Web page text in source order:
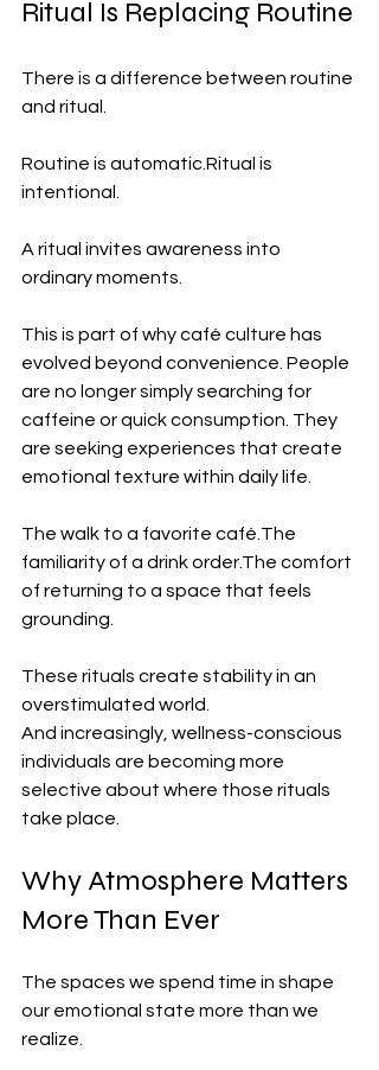
Ritual Is Replacing Routine
There is a difference between routine
and ritual.
Routine is automatic.Ritual is
intentional.
A ritual invites awareness into
ordinary moments.
This is part of why café culture has
evolved beyond convenience. People
are no longer simply searching for
caffeine or quick consumption. They
are seeking experiences that create
emotional texture within daily life.
The walk to a favorite café.The
familiarity of a drink order.The comfort
of returning to a space that feels
grounding.
These rituals create stability in an
overstimulated world.
And increasingly, wellness-conscious
individuals are becoming more
selective about where those rituals
take place.
Why Atmosphere Matters
More Than Ever
The spaces we spend time in shape
our emotional state more than we
realize.